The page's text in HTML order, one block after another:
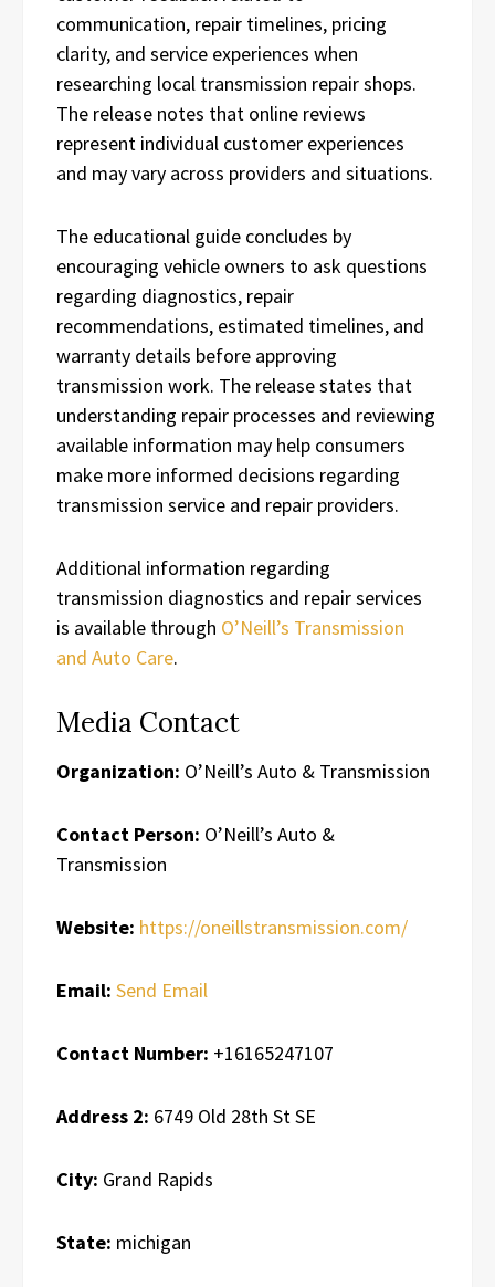
communication, repair timelines, pricing
clarity, and service experiences when
researching local transmission repair shops.
The release notes that online reviews
represent individual customer experiences
and may vary across providers and situations.
The educational guide concludes by
encouraging vehicle owners to ask questions
regarding diagnostics, repair
recommendations, estimated timelines, and
warranty details before approving
transmission work. The release states that
understanding repair processes and reviewing
available information may help consumers
make more informed decisions regarding
transmission service and repair providers.
Additional information regarding
transmission diagnostics and repair services
is available through O’Neill’s Transmission
and Auto Care.
Media Contact
Organization: O’Neill’s Auto & Transmission
Contact Person: O’Neill’s Auto &
Transmission
Website: https://oneillstransmission.com/
Email: Send Email
Contact Number: +16165247107
Address 2: 6749 Old 28th St SE
City: Grand Rapids
State: michigan